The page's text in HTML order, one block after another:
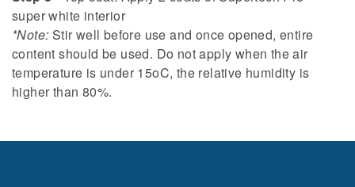
super white interior
*Note: Stir well before use and once opened, entire
content should be used. Do not apply when the air
temperature is under 15oC, the relative humidity is
higher than 80%.